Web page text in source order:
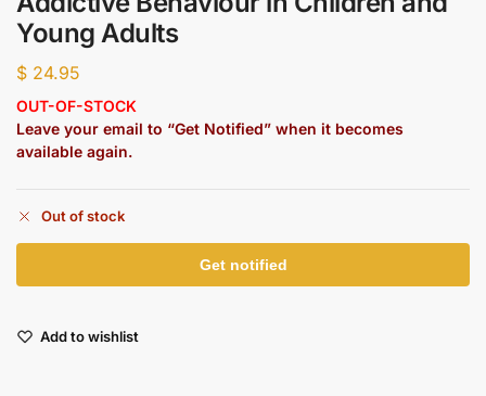
Young Adults
$ 24.95
OUT-OF-STOCK
Leave your email to “Get Notified” when it becomes
available again.
Out of stock
Add to wishlist